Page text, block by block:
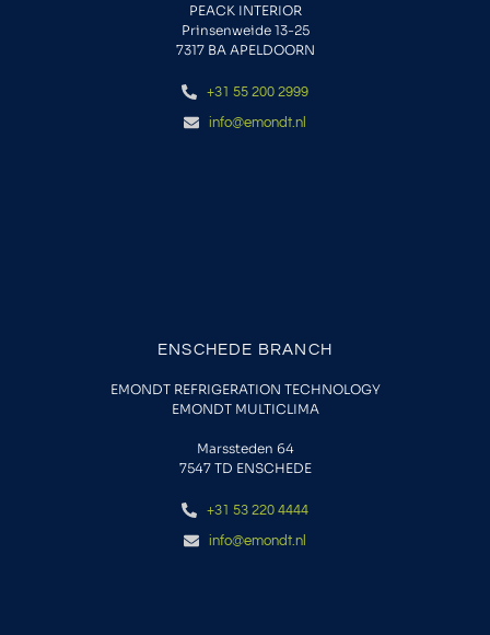
PEACK INTERIOR
Prinsenweide 13-25
7317 BA APELDOORN
+31 55 200 2999
info@emondt.nl
ENSCHEDE BRANCH
EMONDT REFRIGERATION TECHNOLOGY
EMONDT MULTICLIMA
Marssteden 64
7547 TD ENSCHEDE
+31 53 220 4444
info@emondt.nl